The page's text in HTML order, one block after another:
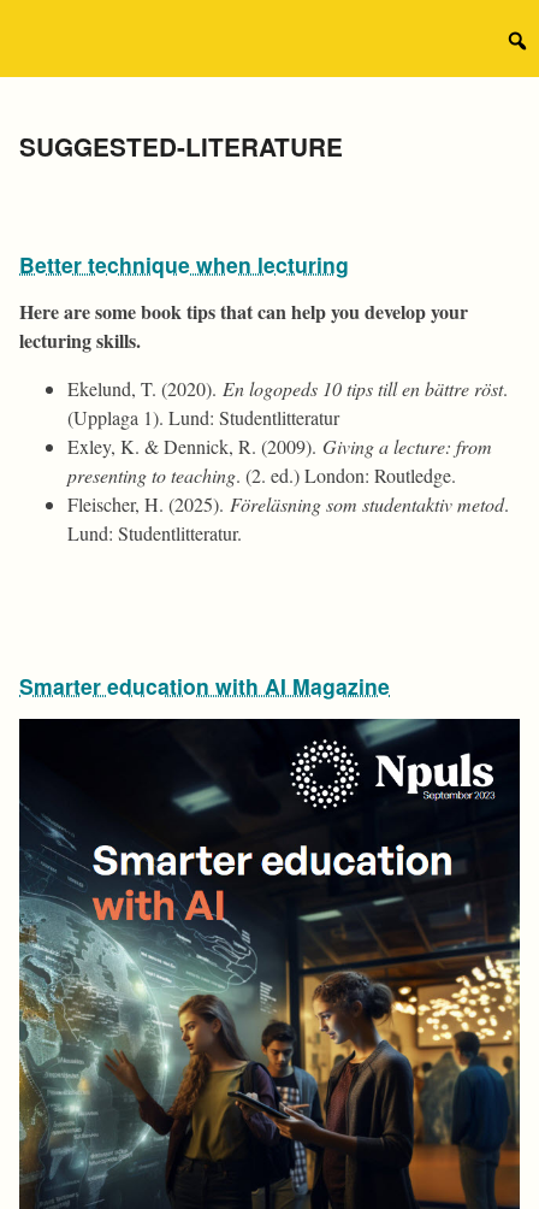
Category:
SUGGESTED-LITERATURE
Better technique when lecturing
Here are some book tips that can help you develop your
lecturing skills.
Ekelund, T. (2020). En logopeds 10 tips till en bättre röst.
(Upplaga 1). Lund: Studentlitteratur
Exley, K. & Dennick, R. (2009). Giving a lecture: from
presenting to teaching. (2. ed.) London: Routledge.
Fleischer, H. (2025). Föreläsning som studentaktiv metod.
Lund: Studentlitteratur.
Smarter education with AI Magazine